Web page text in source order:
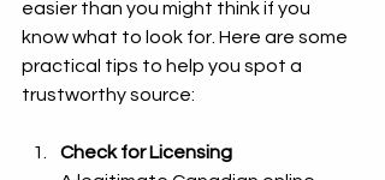
easier than you might think if you
know what to look for. Here are some
practical tips to help you spot a
trustworthy source:
Check for Licensing